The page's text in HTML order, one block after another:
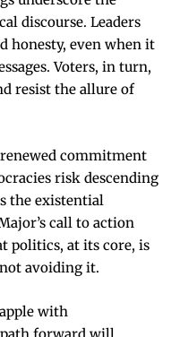
discourse. Leaders
honesty, even when it
Voters, in turn,
resist the allure of
commitment
risk descending
the existential
call to action
politics, at its core, is
avoiding it.
with